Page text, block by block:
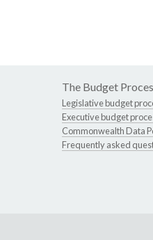
The Budget
Legislative budget
Executive budget
Commonwealth Data
Frequently asked